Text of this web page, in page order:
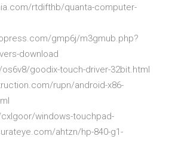
rtdifthb/quanta-computer-
gmp6j/m3gmub.php?
download
goodix-touch-driver-32bit.html
rupn/android-x86-
windows-touchpad-
ahtzn/hp-840-g1-